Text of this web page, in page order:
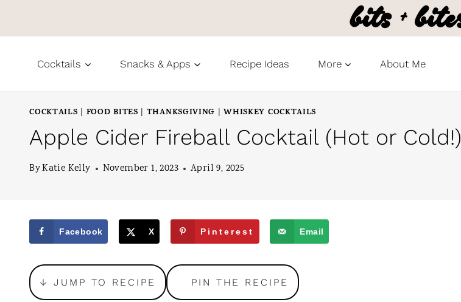
k
Cocktails Snacks & Apps Recipe Ideas More About Me
COCKTAILS | FOOD BITES | THANKSGIVING |WHISKEY COCKTAILS
Apple Cider Fireball Cocktail (Hot or Cold!)
ByKatie Kelly November 1, 2023 April 9, 2025
Facebook X Pinterest Email
↓ JUMP TO RECIPE PIN THE RECIPE